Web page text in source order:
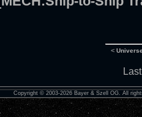
<
Copyright © 2003-2026 Bayer & Szell OG. All